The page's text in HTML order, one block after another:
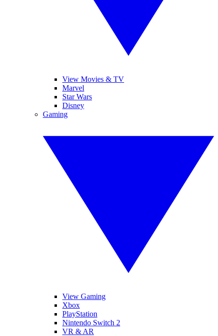
View Movies & TV
Marvel
Star Wars
Disney
Gaming
View Gaming
Xbox
PlayStation
Nintendo Switch 2
VR & AR